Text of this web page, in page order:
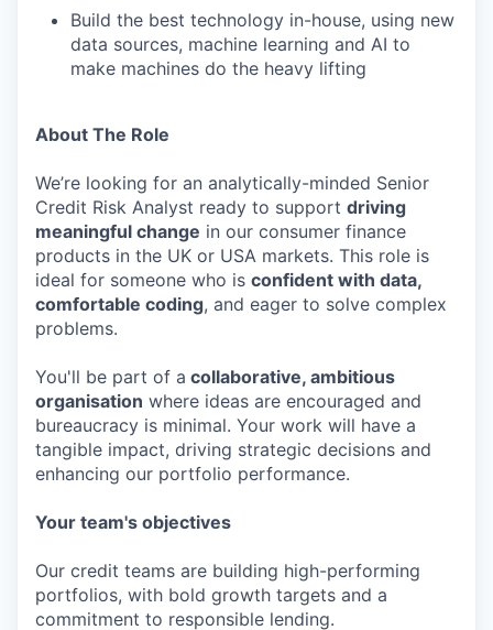
Build the best technology in-house, using new
data sources, machine learning and AI to
make machines do the heavy lifting
About The Role
We’re looking for an analytically-minded Senior
Credit Risk Analyst ready to support driving
meaningful change in our consumer finance
products in the UK or USA markets. This role is
ideal for someone who is confident with data,
comfortable coding, and eager to solve complex
problems.
You'll be part of a collaborative, ambitious
organisation where ideas are encouraged and
bureaucracy is minimal. Your work will have a
tangible impact, driving strategic decisions and
enhancing our portfolio performance.
Your team's objectives
Our credit teams are building high-performing
portfolios, with bold growth targets and a
commitment to responsible lending.